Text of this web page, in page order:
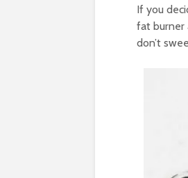
If you
fat burner
don’t